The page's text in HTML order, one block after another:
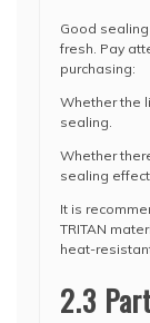
Good
fresh. Pay
purchasing:
Whether the
sealing.
Whether
sealing
It is
TRITAN
heat-
2.3